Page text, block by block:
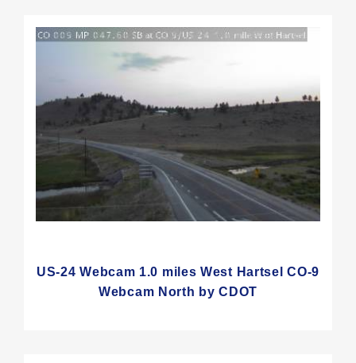
US-24 Webcam 1.0 miles West Hartsel CO-9
Webcam North by CDOT